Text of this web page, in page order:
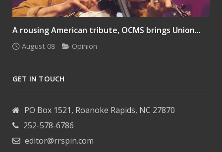
A rousing American tribute, OCMS brings Union...
August 08 Opinion
GET IN TOUCH
PO Box 1521, Roanoke Rapids, NC 27870
252-578-6786
editor@rrspin.com